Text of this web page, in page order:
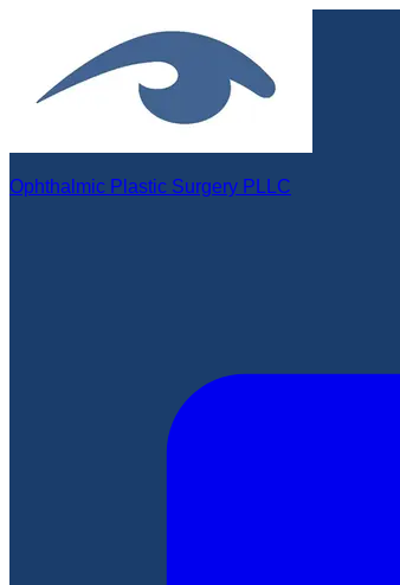
Ophthalmic Plastic Surgery PLLC